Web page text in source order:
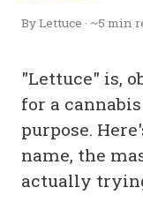
By Lettuce · ~5 min
"Lettuce" is,
for a
purpose.
name, the
actually